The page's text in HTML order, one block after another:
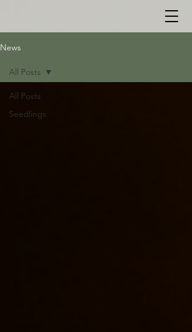
News
All Posts
Seedlings
All Posts